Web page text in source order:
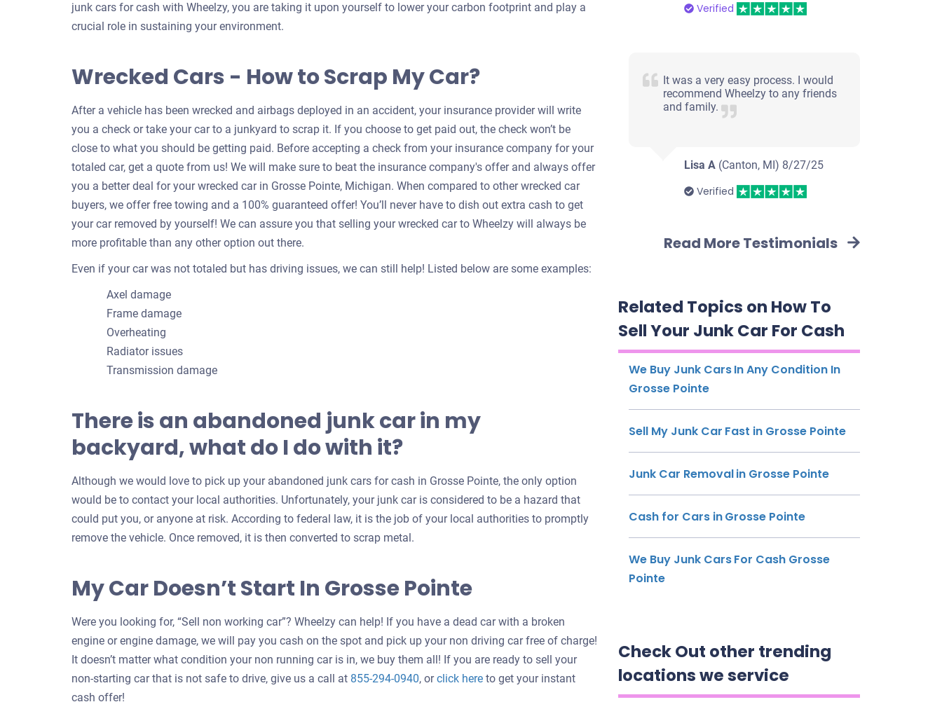
junk cars for cash with Wheelzy, you are taking it upon yourself to lower your carbon footprint and play a
crucial role in sustaining your environment.
Wrecked Cars - How to Scrap My Car?
After a vehicle has been wrecked and airbags deployed in an accident, your insurance provider will write
you a check or take your car to a junkyard to scrap it. If you choose to get paid out, the check won’t be
close to what you should be getting paid. Before accepting a check from your insurance company for your
totaled car, get a quote from us! We will make sure to beat the insurance company's offer and always offer
you a better deal for your wrecked car in Grosse Pointe, Michigan. When compared to other wrecked car
buyers, we offer free towing and a 100% guaranteed offer! You’ll never have to dish out extra cash to get
your car removed by yourself! We can assure you that selling your wrecked car to Wheelzy will always be
more profitable than any other option out there.
Even if your car was not totaled but has driving issues, we can still help! Listed below are some examples:
Axel damage
Frame damage
Overheating
Radiator issues
Transmission damage
There is an abandoned junk car in my
backyard, what do I do with it?
Although we would love to pick up your abandoned junk cars for cash in Grosse Pointe, the only option
would be to contact your local authorities. Unfortunately, your junk car is considered to be a hazard that
could put you, or anyone at risk. According to federal law, it is the job of your local authorities to promptly
remove the vehicle. Once removed, it is then converted to scrap metal.
My Car Doesn’t Start In Grosse Pointe
Were you looking for, “Sell non working car”? Wheelzy can help! If you have a dead car with a broken
engine or engine damage, we will pay you cash on the spot and pick up your non driving car free of charge!
It doesn’t matter what condition your non running car is in, we buy them all! If you are ready to sell your
non-starting car that is not safe to drive, give us a call at 855-294-0940, orclick hereGet
to get your instant
cash offer!
Verified
It was a very easy process. I would
recommend Wheelzy to any friends
and family.
Lisa A (Canton, MI) 8/27/25
Verified
Read More Testimonials
Related Topics on How To
Sell Your Junk Car For Cash
We Buy Junk Cars In Any Condition In
Grosse Pointe
Sell My Junk Car Fast in Grosse Pointe
Junk Car Removal in Grosse Pointe
Cash for Cars in Grosse Pointe
We Buy Junk Cars For Cash Grosse
Pointe
Check Out other trending
locations we service